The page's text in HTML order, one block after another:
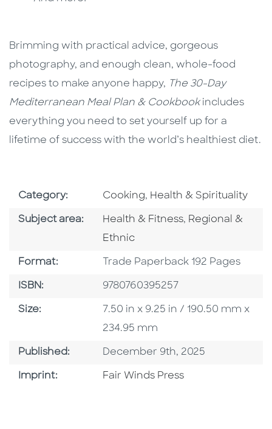
Brimming with practical advice, gorgeous
photography, and enough clean, whole-food
recipes to make anyone happy, The 30-Day
Mediterranean Meal Plan & Cookbookincludes
everything you need to set yourself up for a
lifetime of success with the world’s healthiest diet.
Category: Go To Subject Area
Cooking, Go To Subject Area
Health & Spirituality
Subject area: Go To Category
Health & Fitness, Go To Category
Regional &
Ethnic
Format: Format
Trade Paperback 192 Pages
ISBN: ISBN
9780760395257
Size: Size
7.50 in x 9.25 in / 190.50 mm x
234.95 mm
Published: Published Date
December 9th, 2025
Imprint: Go To Imprint
Fair Winds Press